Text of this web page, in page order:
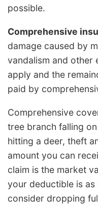
possible.
Comprehensive
damage caused by
vandalism and other
apply and the
paid by
Comprehensive
tree branch falling
hitting a deer, theft
amount you can
claim is the market
your deductible is as
consider dropping